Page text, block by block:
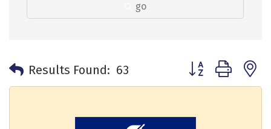
go
Results Found: 63 Button group with